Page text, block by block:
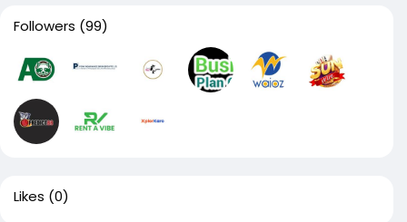
Followers (99)
Likes (0)